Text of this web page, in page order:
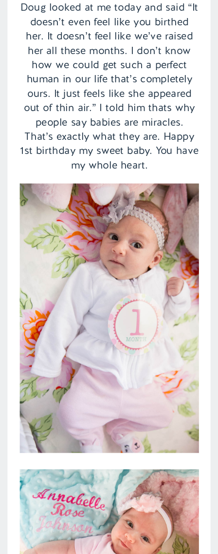
Doug looked at me today and said “It
doesn’t even feel like you birthed
her. It doesn’t feel like we’ve raised
her all these months. I don’t know
how we could get such a perfect
human in our life that’s completely
ours. It just feels like she appeared
out of thin air.” I told him thats why
people say babies are miracles.
That’s exactly what they are. Happy
1st birthday my sweet baby. You have
my whole heart.